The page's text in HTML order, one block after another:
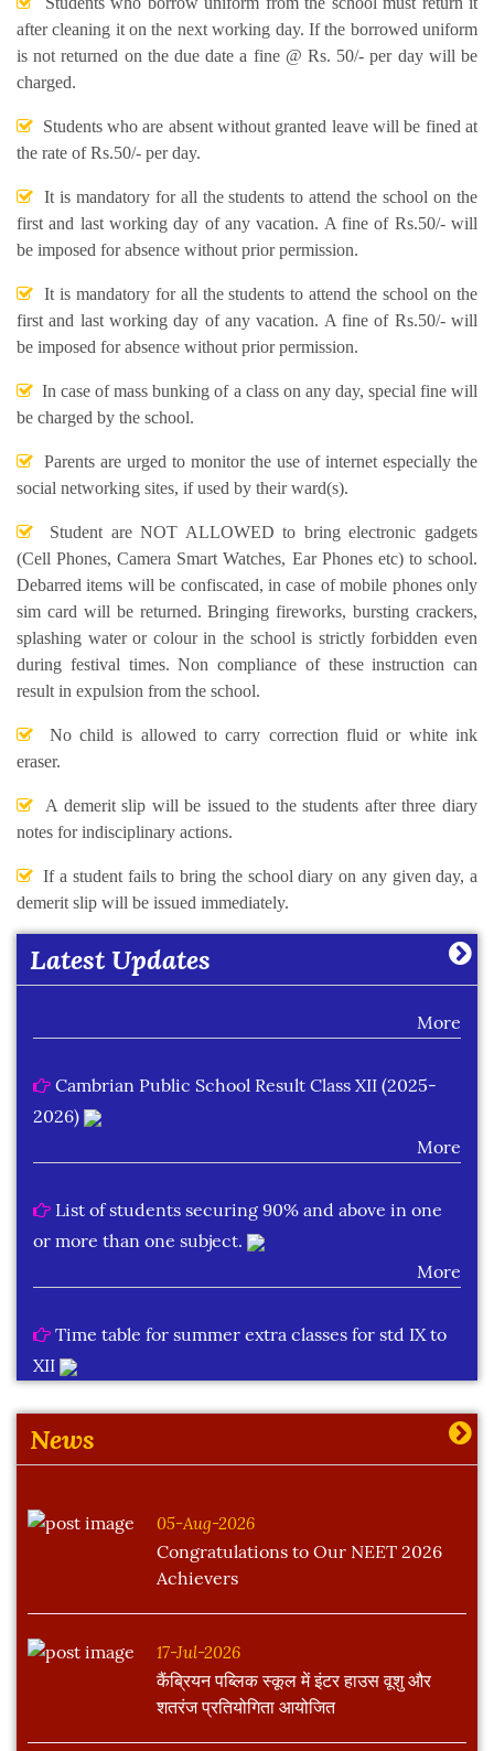
after cleaning it on the next working day. If the borrowed uniform
is not returned on the due date a fine @ Rs. 50/- per day will be
charged.
Students who are absent without granted leave will be fined at
the rate of Rs.50/- per day.
It is mandatory for all the students to attend the school on the
first and last working day of any vacation. A fine of Rs.50/- will
be imposed for absence without prior permission.
It is mandatory for all the students to attend the school on the
first and last working day of any vacation. A fine of Rs.50/- will
be imposed for absence without prior permission.
In case of mass bunking of a class on any day, special fine will
be charged by the school.
Parents are urged to monitor the use of internet especially the
social networking sites, if used by their ward(s).
Student are NOT ALLOWED to bring electronic gadgets
(Cell Phones, Camera Smart Watches, Ear Phones etc) to school.
Debarred items will be confiscated, in case of mobile phones only
sim card will be returned. Bringing fireworks, bursting crackers,
splashing water or colour in the school is strictly forbidden even
during festival times. Non compliance of these instruction can
result in expulsion from the school.
No child is allowed to carry correction fluid or white ink
eraser.
A demerit slip will be issued to the students after three diary
notes for indisciplinary actions.
If a student fails to bring the school diary on any given day, a
demerit slip will be issued immediately.
Latest Updates
Learning Plan Outcomes (Session : 2026-27)
More
Summer Assignment for Classes Pre-Nursery to
Class XII (Session : 2026-27)
2026)
or more than one subject.
XII
More
News
05-Aug-2026
Congratulations to Our NEET 2026
Achievers
17-Jul-2026
कैंब्रियन पब्लिक स्कूल में इंटर हाउस वूशु और
शतरंज प्रतियोगिता आयोजित